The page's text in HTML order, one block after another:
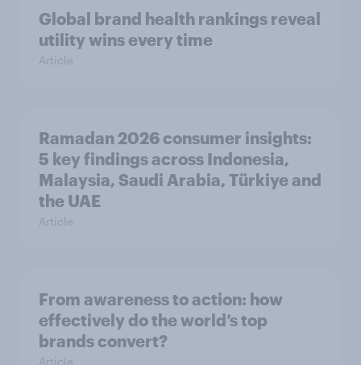
Global brand health rankings reveal
utility wins every time
Article
Ramadan 2026 consumer insights:
5 key findings across Indonesia,
Malaysia, Saudi Arabia, Türkiye and
the UAE
Article
From awareness to action: how
effectively do the world’s top
brands convert?
Article